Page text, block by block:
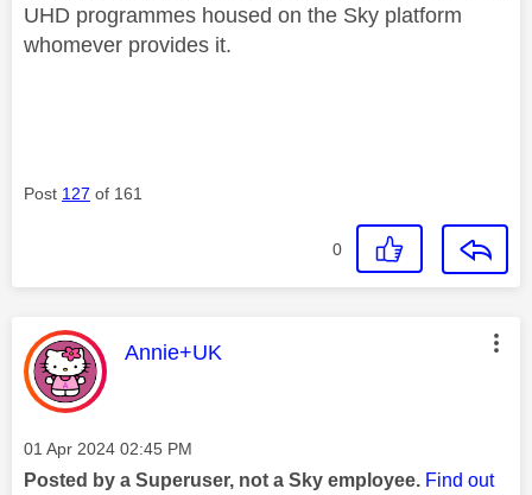
UHD programmes housed on the Sky platform
whomever provides it.
Post 127 of 161
0
This message was authored by:
Annie+UK
Message posted on
‎01 Apr 2024 02:45 PM
Posted by a Superuser, not a Sky employee. Find out